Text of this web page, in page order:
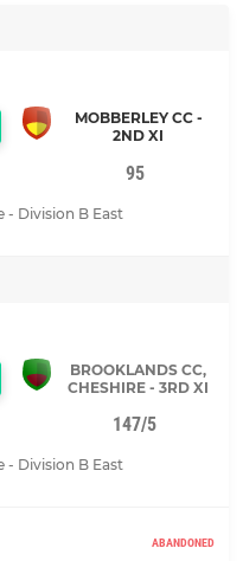
MOBBERLEY CC -
2ND XI
95
- Division B East
BROOKLANDS CC,
CHESHIRE - 3RD XI
147/5
- Division B East
ABANDONED